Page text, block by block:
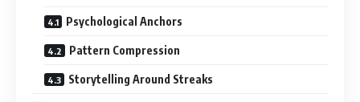
Psychological Anchors
Pattern Compression
Storytelling Around Streaks